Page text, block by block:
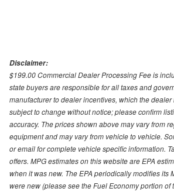
Disclaimer:
$199.00 Commercial Dealer Processing Fee is
state buyers are responsible for all taxes and
manufacturer to dealer incentives, which the
subject to change without notice; please confirm
accuracy. The prices shown above may vary from
equipment and may vary from vehicle to vehicle.
or email for complete vehicle specific information.
offers. MPG estimates on this website are EPA
when it was new. The EPA periodically modifies
were new (please see the Fuel Economy portion